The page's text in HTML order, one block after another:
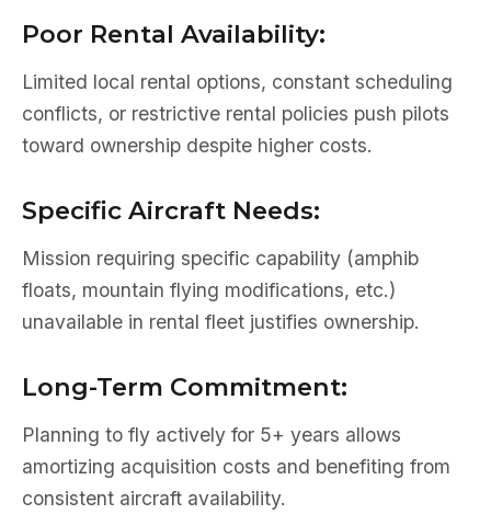
Poor Rental Availability:
Limited local rental options, constant scheduling
conflicts, or restrictive rental policies push pilots
toward ownership despite higher costs.
Specific Aircraft Needs:
Mission requiring specific capability (amphib
floats, mountain flying modifications, etc.)
unavailable in rental fleet justifies ownership.
Long-Term Commitment:
Planning to fly actively for 5+ years allows
amortizing acquisition costs and benefiting from
consistent aircraft availability.